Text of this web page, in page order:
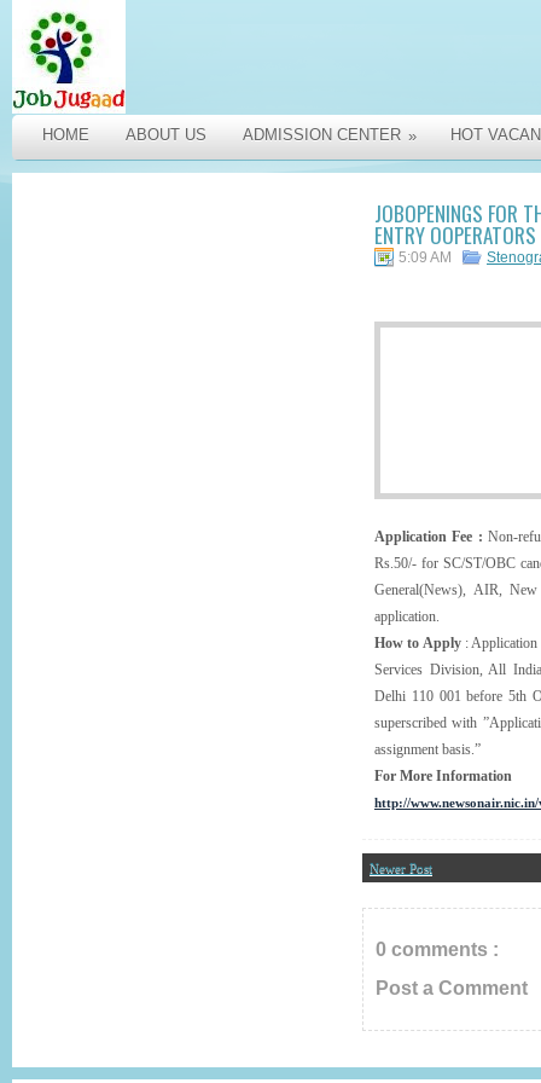
HOME ABOUT US ADMISSION CENTER » HOT
JOBOPENINGS FOR
ENTRY
5:09 AM
Application Fee : Non-
Rs.50/- for SC/ST/OBC
General(News), AIR,
application.
How to Apply: Application
Services Division, All
Delhi 110 001 before 5th
superscribed with
assignment basis.”
For More Information
http://
Newer Post
0 comments :
Post a Comment